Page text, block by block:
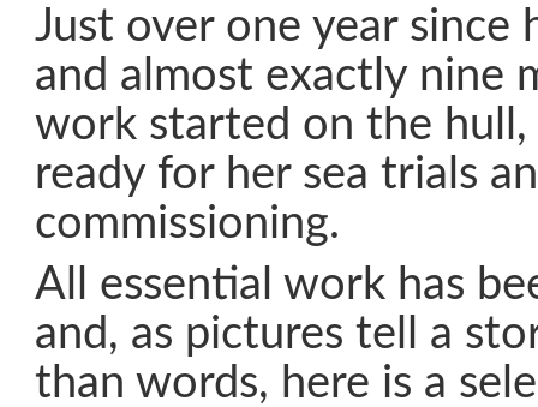
Just over one year since
and almost exactly nine
work started on the hull,
ready for her sea trials
commissioning.
All essential work has
and, as pictures tell a
than words, here is a